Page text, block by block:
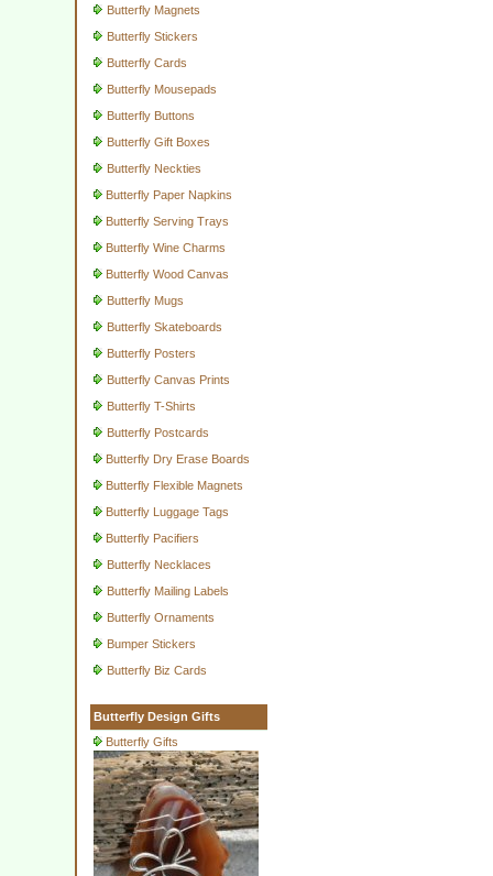
Butterfly Magnets
Butterfly Stickers
Butterfly Cards
Butterfly Mousepads
Butterfly Buttons
Butterfly Gift Boxes
Butterfly Neckties
Butterfly Paper Napkins
Butterfly Serving Trays
Butterfly Wine Charms
Butterfly Wood Canvas
Butterfly Mugs
Butterfly Skateboards
Butterfly Posters
Butterfly Canvas Prints
Butterfly T-Shirts
Butterfly Postcards
Butterfly Dry Erase Boards
Butterfly Flexible Magnets
Butterfly Luggage Tags
Butterfly Pacifiers
Butterfly Necklaces
Butterfly Mailing Labels
Butterfly Ornaments
Bumper Stickers
Butterfly Biz Cards
Butterfly Design Gifts
Butterfly Gifts